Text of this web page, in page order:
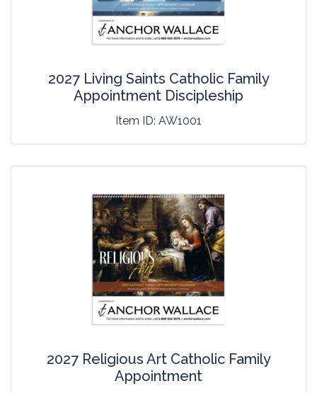
2027 Living Saints Catholic Family
Appointment Discipleship
Item ID: AW1001
2027 Religious Art Catholic Family
Appointment